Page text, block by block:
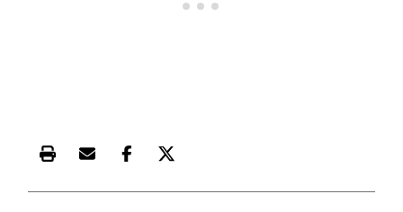
Print this article
Email this article
Share this article on Facebook
Share this article on X